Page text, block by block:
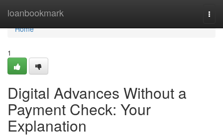
loanbookmark
Home
Home
1
Digital Advances Without a
Payment Check: Your
Explanation